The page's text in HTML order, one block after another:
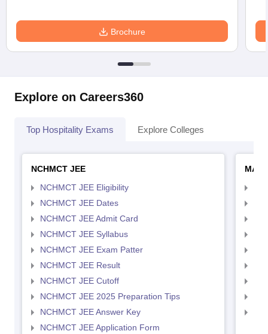
Brochure
Explore on Careers360
Top Hospitality Exams Explore Colleges
NCHMCT JEE
NCHMCT JEE Eligibility
NCHMCT JEE Dates
NCHMCT JEE Admit Card
NCHMCT JEE Syllabus
NCHMCT JEE Exam Patter
NCHMCT JEE Result
NCHMCT JEE Cutoff
NCHMCT JEE 2025 Preparation Tips
NCHMCT JEE Answer Key
NCHMCT JEE Application Form
MAH